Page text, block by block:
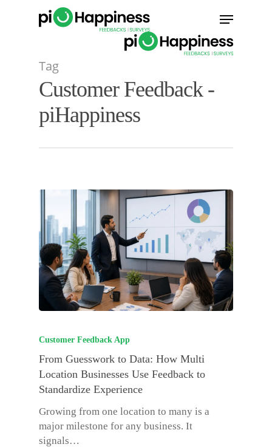
Menu
Tag
Customer Feedback -
piHappiness
Customer Feedback App
From Guesswork to Data: How Multi
Location Businesses Use Feedback to
Standardize Experience
Growing from one location to many is a
major milestone for any business. It
signals…